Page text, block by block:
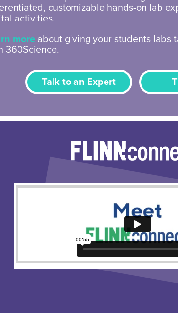
customizable hands-on lab
activities.
more about giving your students labs
360Science.
Talk to an Expert